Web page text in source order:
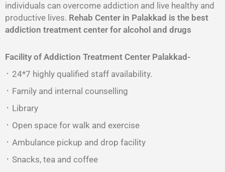
individuals can overcome addiction and live healthy and
productive lives. Rehab Center in Palakkad is the best
addiction treatment center for alcohol and drugs
Facility of Addiction Treatment Center Palakkad-
᛫ 24*7 highly qualified staff availability.
᛫ Family and internal counselling
᛫ Library
᛫ Open space for walk and exercise
᛫ Ambulance pickup and drop facility
᛫ Snacks, tea and coffee